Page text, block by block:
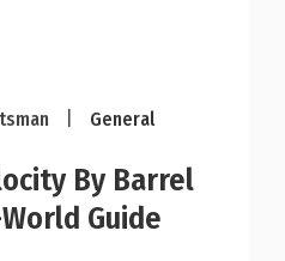
General
By Barrel
Guide